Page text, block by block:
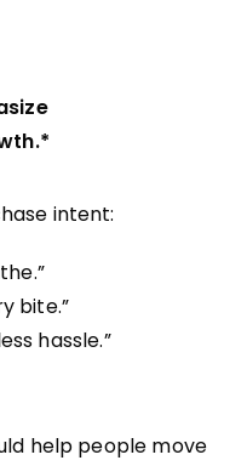
intent:
bite.”
hassle.”
help people move